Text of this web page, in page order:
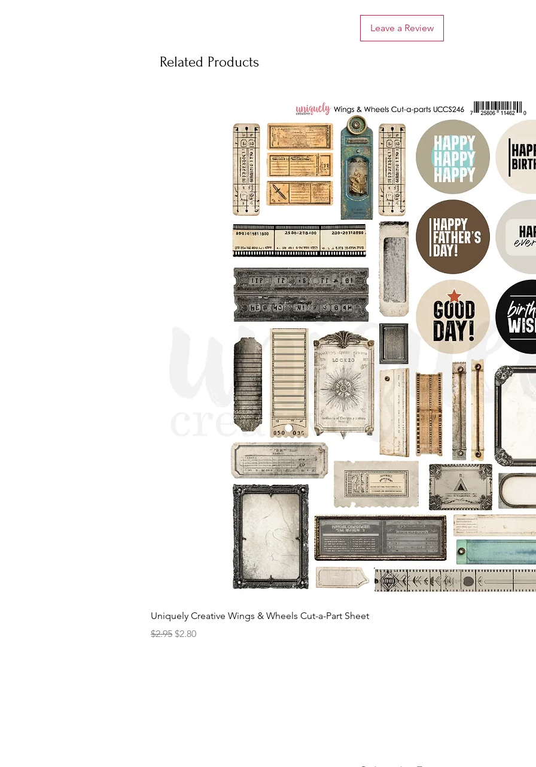
Leave a Review
Related Products
Uniquely Creative Wings & Wheels Cut-a-Part Sheet
Regular Price
$2.95 Sale Price
$2.80